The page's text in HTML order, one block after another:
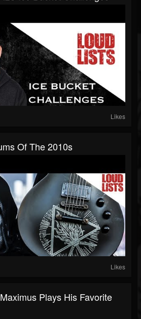
Likes
Of The 2010s
Likes
Plays His Favorite